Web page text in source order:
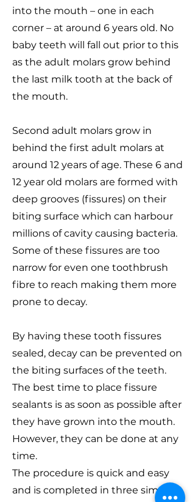
into the mouth – one in each
corner – at around 6 years old. No
baby teeth will fall out prior to this
as the adult molars grow behind
the last milk tooth at the back of
the mouth.
Second adult molars grow in
behind the first adult molars at
around 12 years of age. These 6 and
12 year old molars are formed with
deep grooves (fissures) on their
biting surface which can harbour
millions of cavity causing bacteria.
Some of these fissures are too
narrow for even one toothbrush
fibre to reach making them more
prone to decay.
By having these tooth fissures
sealed, decay can be prevented on
the biting surfaces of the teeth.
The best time to place fissure
sealants is as soon as possible after
they have grown into the mouth.
However, they can be done at any
time.
The procedure is quick and easy
and is completed in three simple